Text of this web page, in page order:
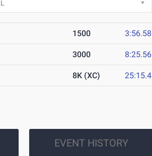
1500 3:56.58
3000 8:25.56
8K (XC) 25:15.4
EVENT HISTORY